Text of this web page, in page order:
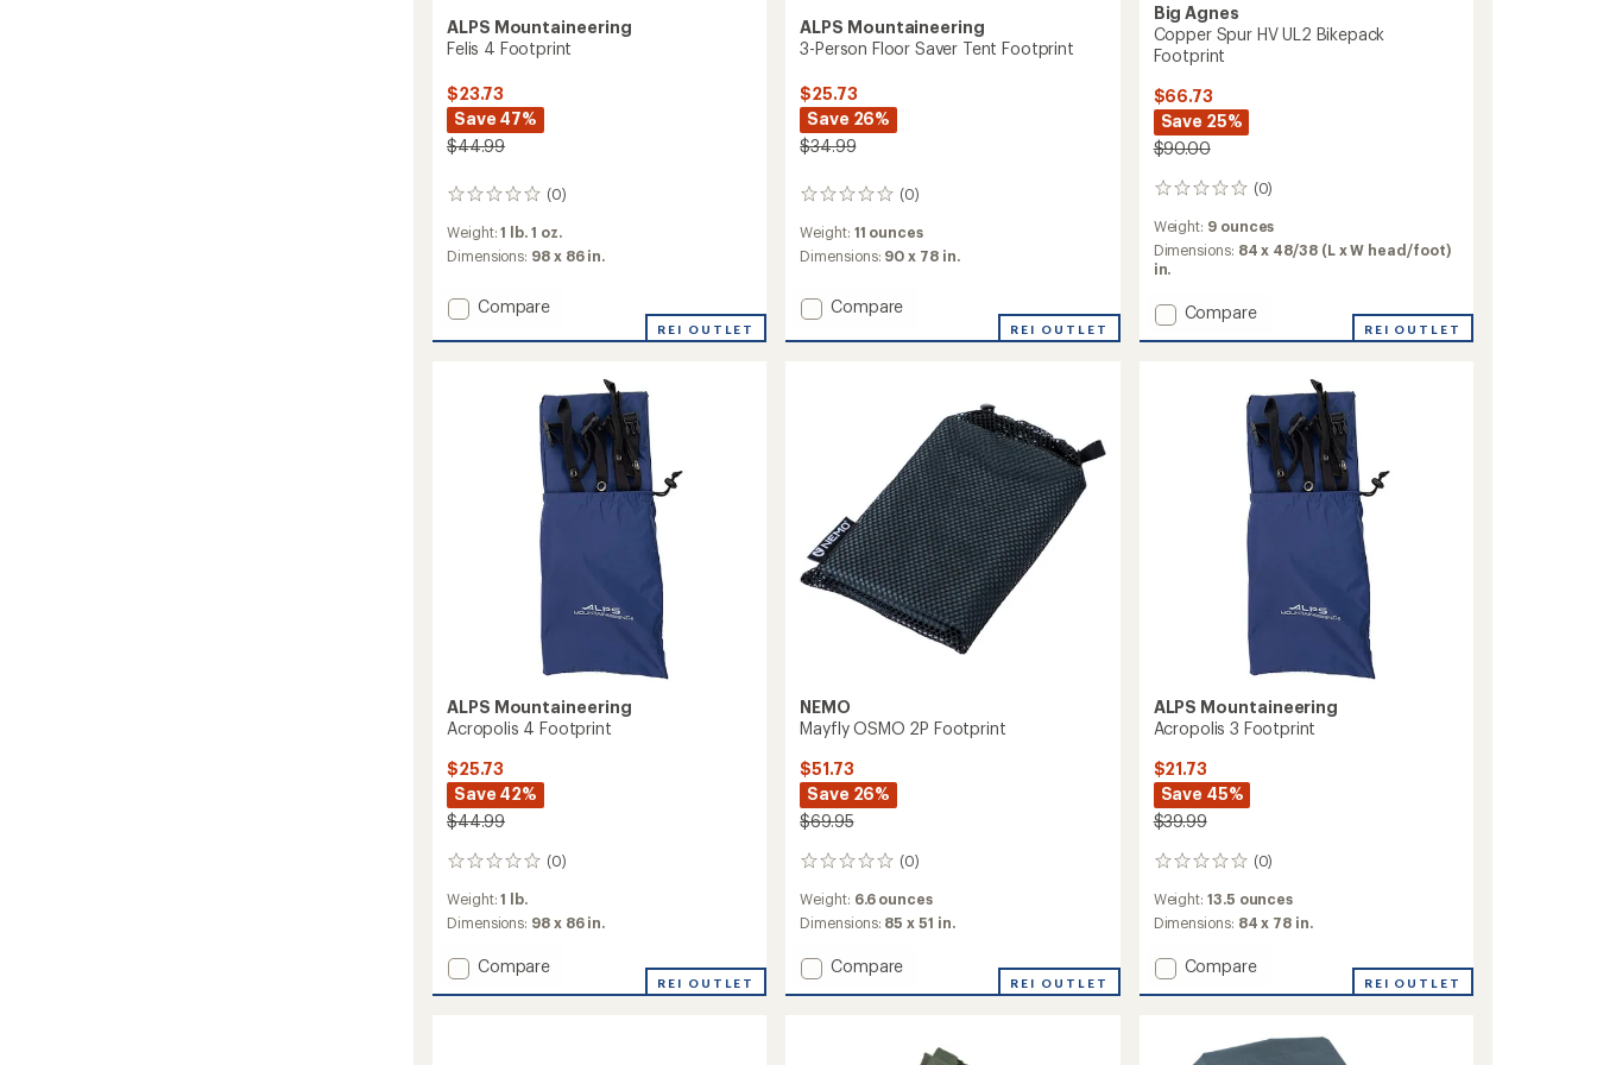
ALPS Mountaineering
Felis 4 Footprint
$23.73
Save 47%
$44.99
(0)
0
Weight:1 lb. 1 oz.
Dimensions: 98 x 86 in.
Add
4
Compare
REI OUTLET
ALPS Mountaineering
3-Person Floor Saver Tent Footprint
$25.73
Save 26%
$34.99
(0)
0
Weight: 11 ounces
Dimensions: 90 x 78 in.
Add
Person
Compare
REI OUTLET
Big Agnes
Copper Spur HV UL2 Bikepack
Footprint
$66.73
Save 25%
$90.00
(0)
0
reviews
Weight: 9 ounces
Dimensions: 84 x 48/38 (L x W head/foot)
in.
Add
Bikepack
Footprint
Compare
REI OUTLET
ALPS Mountaineering
Acropolis 4 Footprint
$25.73
Save 42%
$44.99
(0)
0
Weight:1 lb.
Dimensions: 98 x 86 in.
Add
Compare
REI OUTLET
NEMO
Mayfly OSMO 2P Footprint
$51.73
Save 26%
$69.95
(0)
0
Weight: 6.6 ounces
Dimensions: 85 x 51 in.
Add
Compare
REI OUTLET
ALPS Mountaineering
Acropolis 3 Footprint
$21.73
Save 45%
$39.99
(0)
0
Weight:13.5 ounces
Dimensions: 84 x 78 in.
Add
Compare
REI OUTLET